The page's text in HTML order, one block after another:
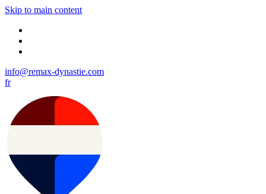
Skip to main content
info@remax-dynastie.com
fr